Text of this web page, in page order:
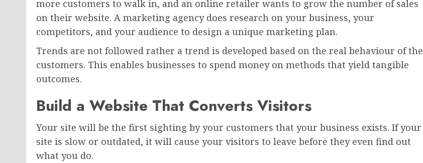
more customers to walk in, and an online retailer wants to grow the number of sales
on their website. A marketing agency does research on your business, your
competitors, and your audience to design a unique marketing plan.
Trends are not followed rather a trend is developed based on the real behaviour of the
customers. This enables businesses to spend money on methods that yield tangible
outcomes.
Build a Website That Converts Visitors
Your site will be the first sighting by your customers that your business exists. If your
site is slow or outdated, it will cause your visitors to leave before they even find out
what you do.